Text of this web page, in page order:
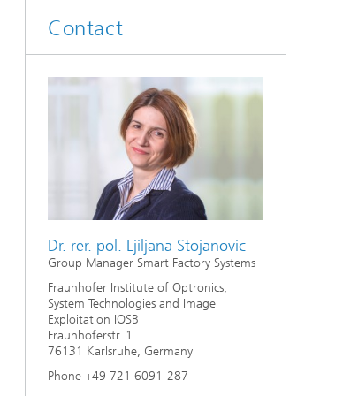
Contact
Dr. rer. pol. Ljiljana Stojanovic
Group Manager Smart Factory Systems
Fraunhofer Institute of Optronics,
System Technologies and Image
Exploitation IOSB
Fraunhoferstr. 1
76131 Karlsruhe, Germany
Phone +49 721 6091-287